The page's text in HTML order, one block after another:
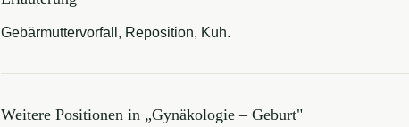
Gebärmuttervorfall, Reposition, Kuh.
Weitere Positionen in „Gynäkologie – Geburt"